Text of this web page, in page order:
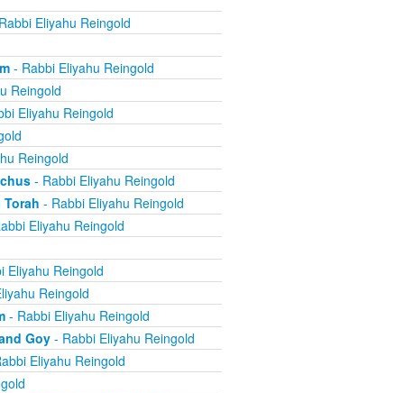
Eliyahu Reingold
- Rabbi Eliyahu Reingold
Reingold
Eliyahu Reingold
Reingold
- Rabbi Eliyahu Reingold
- Rabbi Eliyahu Reingold
Eliyahu Reingold
Eliyahu Reingold
Reingold
- Rabbi Eliyahu Reingold
Goy- Rabbi Eliyahu Reingold
Eliyahu Reingold